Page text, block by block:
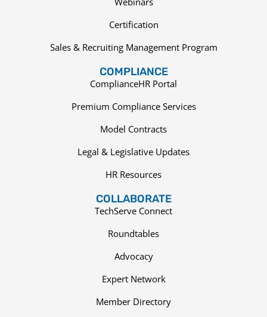
Certification
Sales & Recruiting Management Program
COMPLIANCE
ComplianceHR Portal
Premium Compliance Services
Model Contracts
Legal & Legislative Updates
HR Resources
COLLABORATE
TechServe Connect
Roundtables
Advocacy
Expert Network
Member Directory